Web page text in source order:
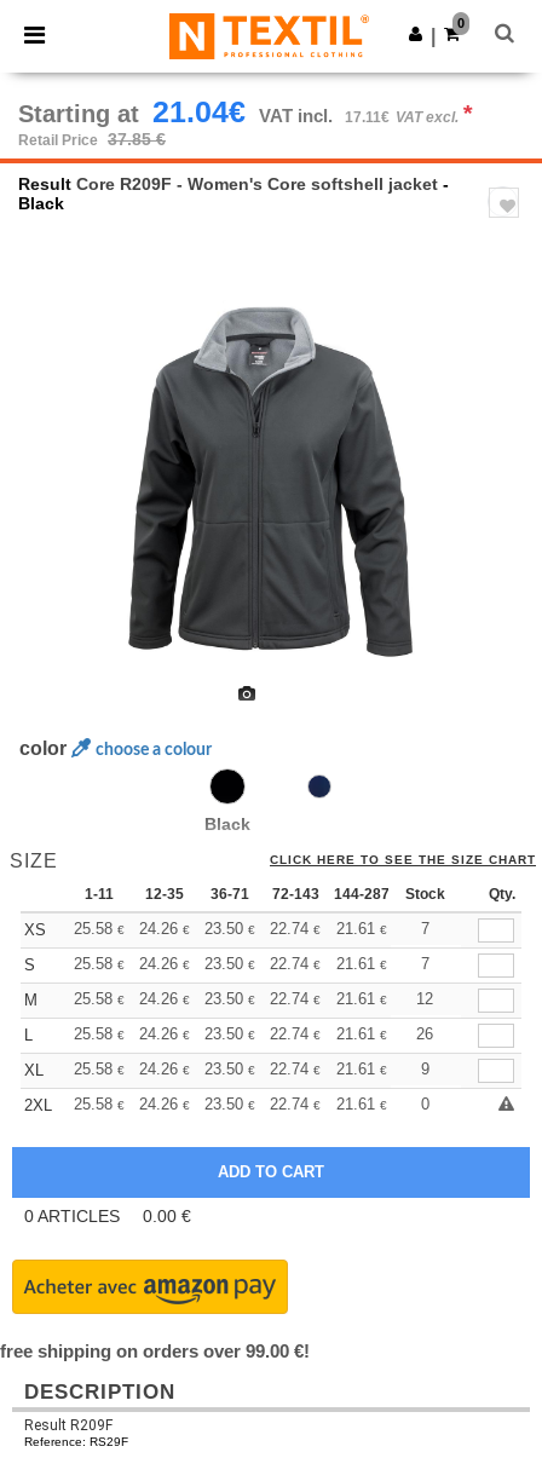
× Ntextil App
Better prices on app!
Get the app
0
Starting at 21.04€ VAT incl. 17.11€ VAT excl. *
Retail Price 37.85 €
Result Core R209F - Women's Core softshell jacket -
Black
color choose a colour
Black
SIZE CLICK HERE TO SEE THE SIZE CHART
1-11 12-35 36-71 72-143 144-287 288 + More
Stock Qty.
XS 25.58 € 24.26 € 23.50 € 22.74 € 21.61 € 21.04
7
S
25.58 € 24.26 € 23.50 € 22.74 € 21.61 € 21.04
7
M
25.58 € 24.26 € 23.50 € 22.74 € 21.61 € 21.04
12
L
25.58 € 24.26 € 23.50 € 22.74 € 21.61 € 21.04
26
XL
25.58 € 24.26 € 23.50 € 22.74 € 21.61 € 21.04
9
2XL
25.58 € 24.26 € 23.50 € 22.74 € 21.61 € 21.04
0
0ARTICLES 0.00 €
free shipping on orders over 99.00 €!
DESCRIPTION
Result R209F
Reference: RS29F